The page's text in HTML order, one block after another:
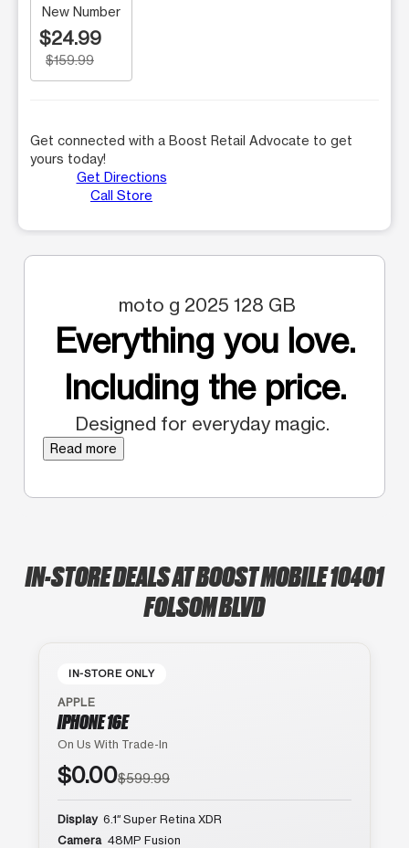
New Number
$24.99
$159.99
Get connected with a Boost Retail Advocate to get
yours today!
Get Directions
Call Store
moto g 2025 128 GB
Everything you love.
Including the price.
Designed for everyday magic.
Read more
IN-STORE DEALS AT BOOST MOBILE 10401
FOLSOM BLVD
IN-STORE ONLY
APPLE
IPHONE 16E
On Us With Trade-In
$0.00$599.99
Display 6.1″ Super Retina XDR
Camera 48MP Fusion